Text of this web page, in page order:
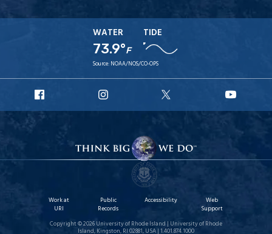
WATER
73.9°F
TIDE
Source: NOAA/NOS/CO-OPS
Facebook
Instagram
X
Work at
URI
Public
Records
Accessibility
Web
Support
Copyright © 2026 University of Rhode Island | University of Rhode
Island, Kingston, RI 02881, USA | 1.401.874.1000